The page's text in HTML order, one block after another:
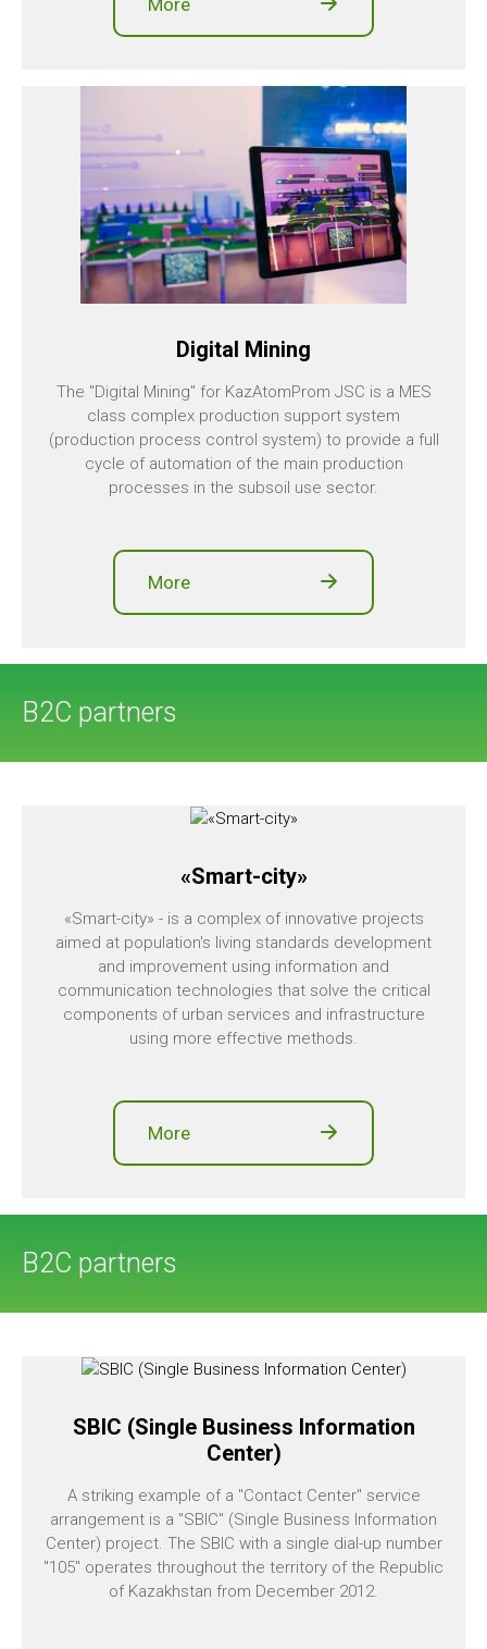
More
Digital Mining
The "Digital Mining" for KazAtomProm JSC is a MES
class complex production support system
(production process control system) to provide a full
cycle of automation of the main production
processes in the subsoil use sector.
More
B2C partners
«Smart-city»
«Smart-city» - is a complex of innovative projects
aimed at population's living standards development
and improvement using information and
communication technologies that solve the critical
components of urban services and infrastructure
using more effective methods.
More
B2C partners
SBIC (Single Business Information
Center)
A striking example of a "Contact Center" service
arrangement is a "SBIC" (Single Business Information
Center) project. The SBIC with a single dial-up number
"105" operates throughout the territory of the Republic
of Kazakhstan from December 2012.